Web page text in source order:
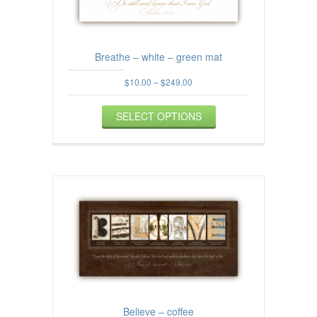
product
Breathe – white – green mat
$10.00 –$249.00
$10.00
through
$249.00
SELECT OPTIONS
has
may
be
chosen
on
the
product
Believe – coffee